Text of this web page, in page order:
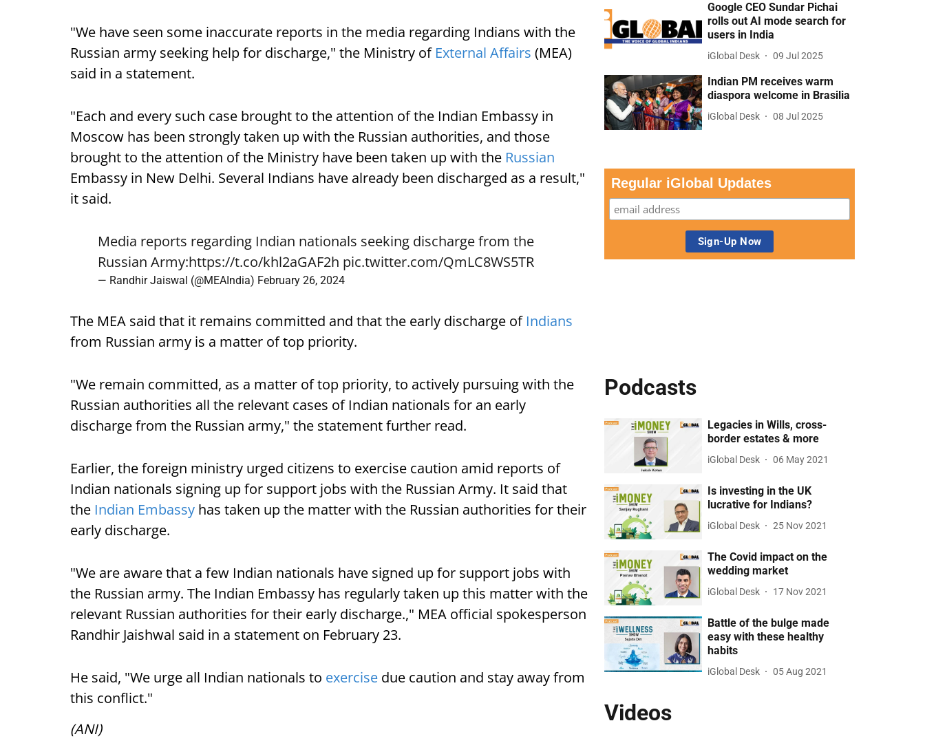
"We have seen some inaccurate reports in the media regarding Indians with the
Russian army seeking help for discharge," the Ministry of External Affairs (MEA)
said in a statement.
"Each and every such case brought to the attention of the Indian Embassy in
Moscow has been strongly taken up with the Russian authorities, and those
brought to the attention of the Ministry have been taken up with the Russian
Embassy in New Delhi. Several Indians have already been discharged as a result,"
it said.
Media reports regarding Indian nationals seeking discharge from the
Russian Army:https://t.co/khl2aGAF2h pic.twitter.com/QmLC8WS5TR
— Randhir Jaiswal (@MEAIndia) February 26, 2024
The MEA said that it remains committed and that the early discharge of Indians
from Russian army is a matter of top priority.
"We remain committed, as a matter of top priority, to actively pursuing with the
Russian authorities all the relevant cases of Indian nationals for an early
discharge from the Russian army," the statement further read.
Earlier, the foreign ministry urged citizens to exercise caution amid reports of
Indian nationals signing up for support jobs with the Russian Army. It said that
the Indian Embassy has taken up the matter with the Russian authorities for their
early discharge.
"We are aware that a few Indian nationals have signed up for support jobs with
the Russian army. The Indian Embassy has regularly taken up this matter with the
relevant Russian authorities for their early discharge.," MEA official spokesperson
Randhir Jaishwal said in a statement on February 23.
He said, "We urge all Indian nationals to exercise due caution and stay away from
this conflict."
(ANI)
Google CEO Sundar Pichai
rolls out AI mode search for
users in India
iGlobal Desk 09 Jul 2025
Indian PM receives warm
diaspora welcome in Brasilia
iGlobal Desk 08 Jul 2025
Regular iGlobal Updates
Podcasts
Legacies in Wills, cross-
border estates & more
iGlobal Desk 06 May 2021
Is investing in the UK
lucrative for Indians?
iGlobal Desk 25 Nov 2021
The Covid impact on the
wedding market
iGlobal Desk 17 Nov 2021
Battle of the bulge made
easy with these healthy
habits
iGlobal Desk 05 Aug 2021
Videos